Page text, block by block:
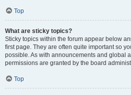
Top
What are sticky topics?
Sticky topics within the forum appear below
first page. They are often quite important so
possible. As with announcements and global
permissions are granted by the board
Top